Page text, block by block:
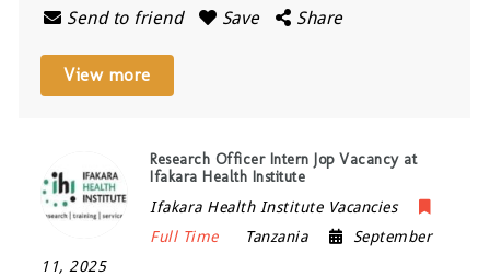
Send to friend Save Share
View more
Research Officer Intern Jop Vacancy at
Ifakara Health Institute
Ifakara Health Institute Vacancies
Full Time
Tanzania
September
11, 2025